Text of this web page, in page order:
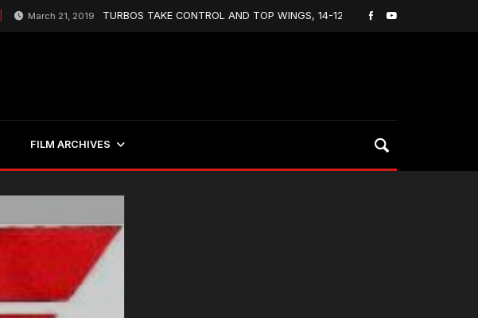
March 21, 2019 TURBOS TAKE CONTROL AND TOP WINGS, 14-12 April 1, 2020
FILM ARCHIVES